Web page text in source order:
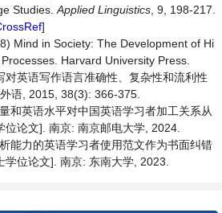
Studies. Applied Linguistics , 9, 198-217.
]
Mind in Society: The Development of Hi
Harvard University Press.
对英语写作语言准确性、复杂性和流利性
语, 2015, 38(3): 366-375.
和英语水平对中国英语学习者加工关系从
位论文]. 南京: 南京邮电大学, 2024.
能力的英语学习者使用范文作为书面纠错
学位论文]. 南京: 东南大学, 2023.